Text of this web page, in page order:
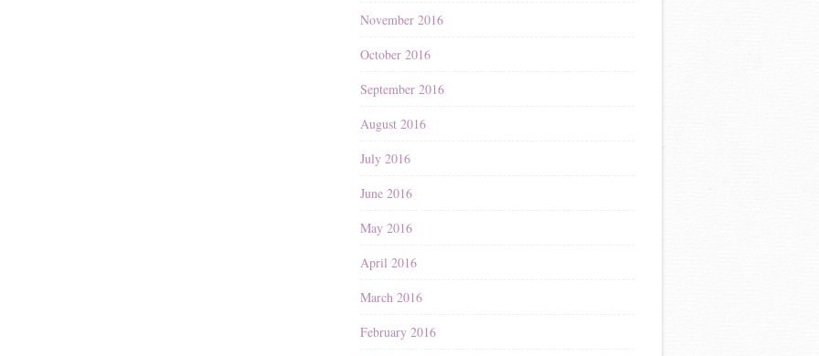
November 2016
October 2016
September 2016
August 2016
July 2016
June 2016
May 2016
April 2016
March 2016
February 2016